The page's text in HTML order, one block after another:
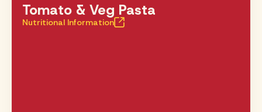
Tomato & Veg Pasta
Nutritional Information